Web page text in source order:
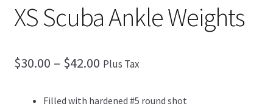
XS Scuba Ankle Weights
$30.00 – $42.00 Plus Tax
Filled with hardened #5 round shot